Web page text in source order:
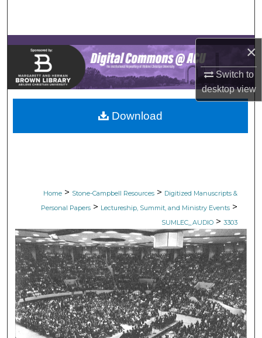
×
Switch to
desktopview
Browse Collections
My Account
About
Digital Commons Network™
Home > Stone-Campbell Resources > Digitized Manuscripts &
Personal Papers > Lectureship, Summit, and Ministry Events >
SUMLEC_AUDIO > 3303
Download